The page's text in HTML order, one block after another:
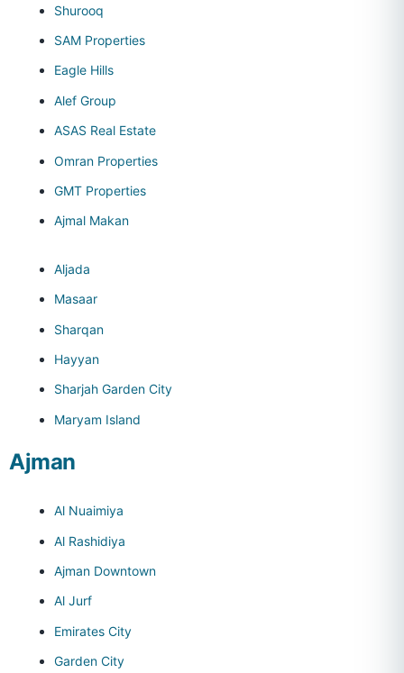
Shurooq
SAM Properties
Eagle Hills
Alef Group
ASAS Real Estate
Omran Properties
GMT Properties
Ajmal Makan
Aljada
Masaar
Sharqan
Hayyan
Sharjah Garden City
Maryam Island
Ajman
Al Nuaimiya
Al Rashidiya
Ajman Downtown
Al Jurf
Emirates City
Garden City